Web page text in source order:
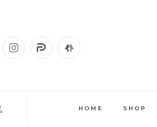
HOME SHOP